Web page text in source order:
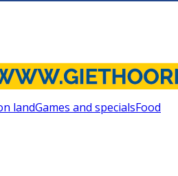
landGames and specialsFood